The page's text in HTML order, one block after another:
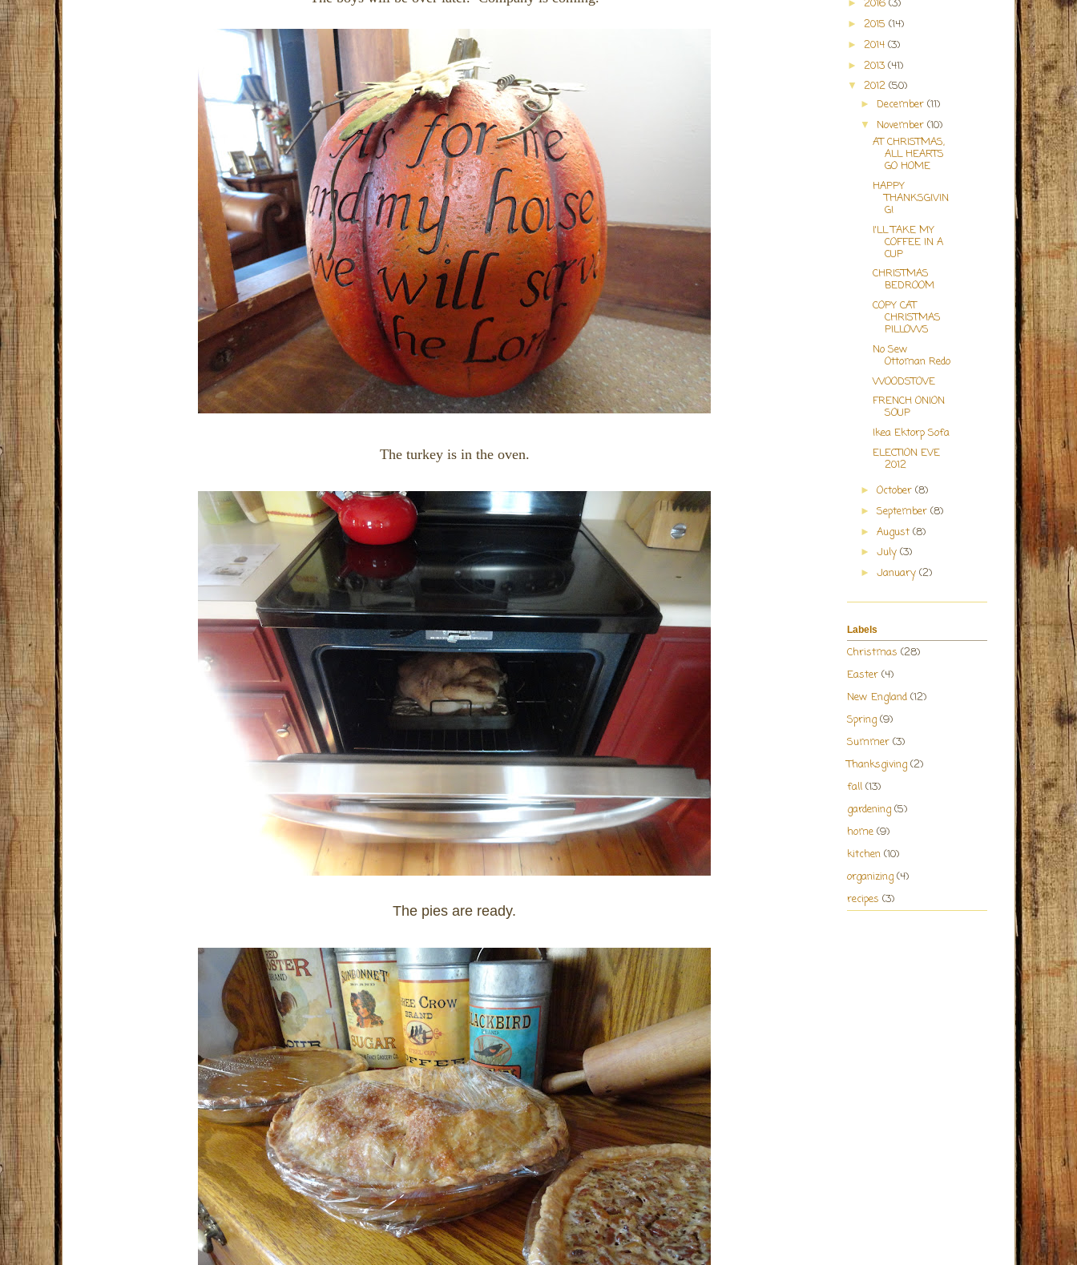
The turkey is in the oven.
The pies are ready.
► 2016 (3)
► 2015 (14)
► 2014 (3)
► 2013 (41)
▼ 2012 (50)
► December (11)
▼ November (10)
AT CHRISTMAS,
ALL HEARTS
GO HOME
HAPPY
THANKSGIVIN
G!
I'LL TAKE MY
COFFEE IN A
CUP
CHRISTMAS
BEDROOM
COPY CAT
CHRISTMAS
PILLOWS
No Sew
Ottoman Redo
WOODSTOVE
FRENCH ONION
SOUP
Ikea Ektorp Sofa
ELECTION EVE
2012
► October (8)
► September (8)
► August (8)
► July (3)
► January (2)
Labels
Christmas (28)
Easter (4)
New England (12)
Spring (9)
Summer (3)
Thanksgiving (2)
fall (13)
gardening (5)
home (9)
kitchen (10)
organizing (4)
recipes (3)